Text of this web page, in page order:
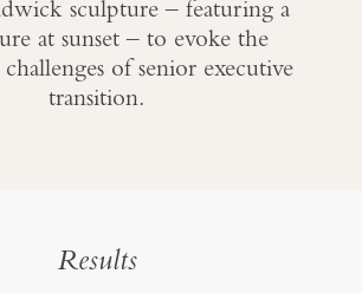
sculpture – featuring a
at sunset – to evoke the
of senior executive
transition.
Results